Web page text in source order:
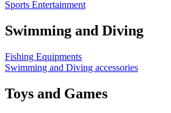
Sports Entertainment
Swimming and Diving
Fishing Equipments
Swimming and Diving accessories
Toys and Games